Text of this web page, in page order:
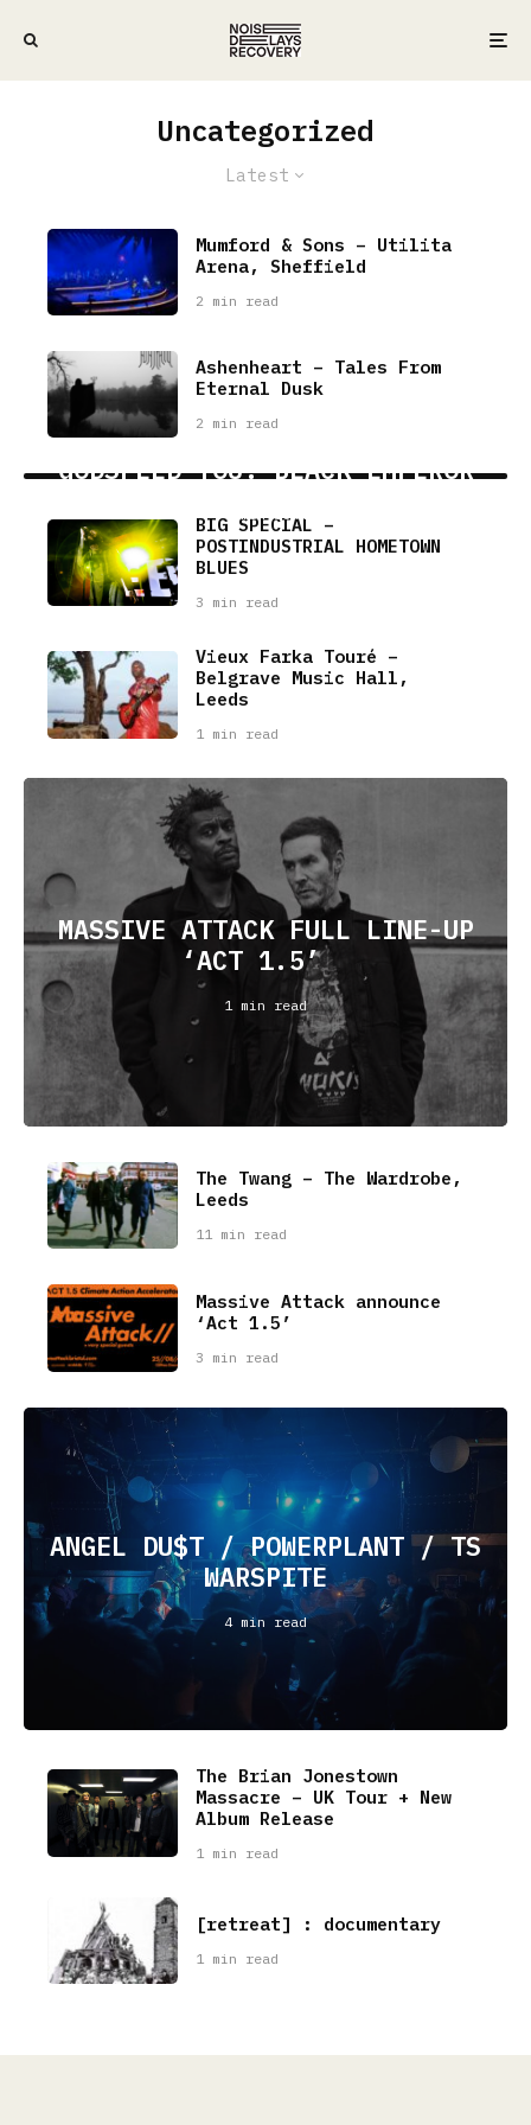
Uncategorized
Latest
Mumford & Sons – Utilita
Arena, Sheffield
2 min read
Ashenheart – Tales From
Eternal Dusk
2 min read
GODSPEED YOU! BLACK EMPEROR
BIG SPECIAL –
POSTINDUSTRIAL HOMETOWN
BLUES
3 min read
Vieux Farka Touré –
Belgrave Music Hall,
Leeds
1 min read
MASSIVE ATTACK FULL LINE-UP
‘ACT 1.5’
1 min read
The Twang – The Wardrobe,
Leeds
11 min read
Massive Attack announce
‘Act 1.5’
3 min read
ANGEL DU$T / POWERPLANT / TS
WARSPITE
4 min read
The Brian Jonestown
Massacre – UK Tour + New
Album Release
1 min read
[retreat] : documentary
1 min read